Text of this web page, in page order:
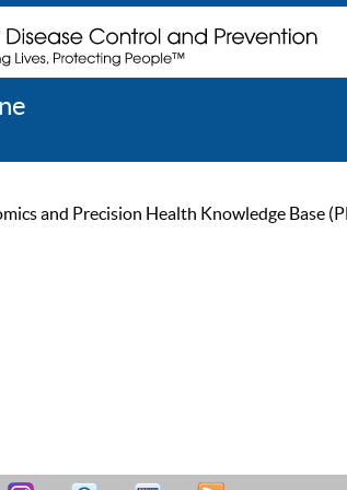
and Precision Health Knowledge Base